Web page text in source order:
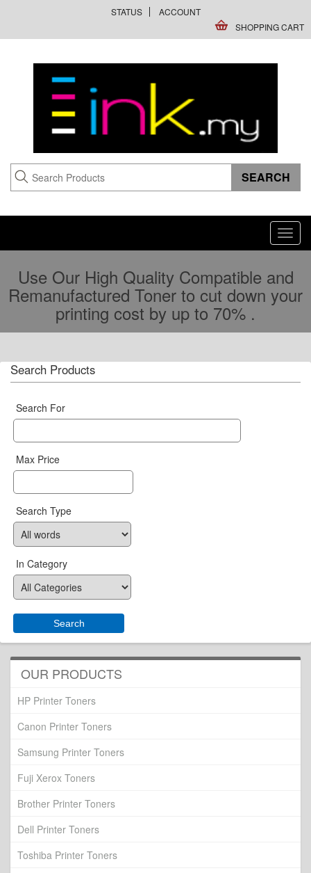
STATUS
ACCOUNT
SHOPPING CART
Use Our High Quality Compatible and
Remanufactured Toner to cut down your
printing cost by up to 70% .
Search Products
Search For
Max Price
Search Type
In Category
OUR PRODUCTS
HP Printer Toners
Canon Printer Toners
Samsung Printer Toners
Fuji Xerox Toners
Brother Printer Toners
Dell Printer Toners
Toshiba Printer Toners